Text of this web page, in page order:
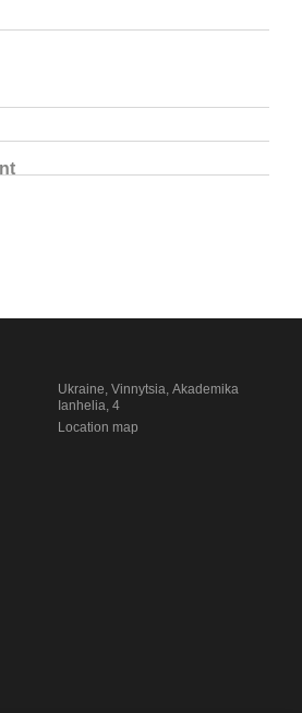
Ukraine, Vinnytsia, Akademika
Ianhelia, 4
Location map